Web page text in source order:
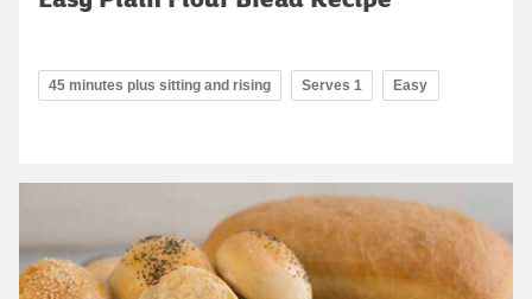
45 minutes plus sitting and rising Serves 1 Easy